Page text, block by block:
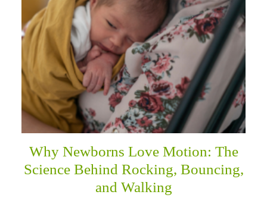
Why Newborns Love Motion: The
Science Behind Rocking, Bouncing,
and Walking